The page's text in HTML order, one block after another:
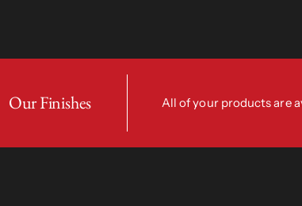
Our Finishes All of your products are